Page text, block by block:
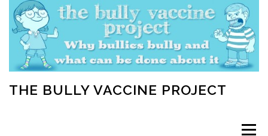
content
THE BULLY VACCINE PROJECT
Menu